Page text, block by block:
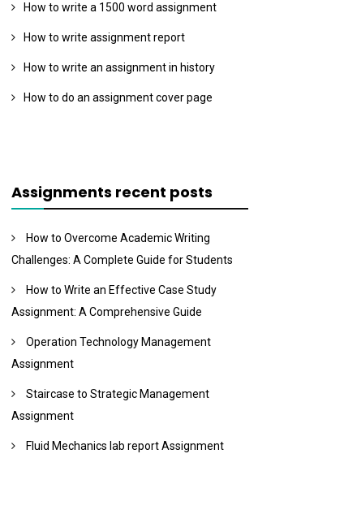
How to write a 1500 word assignment
How to write assignment report
How to write an assignment in history
How to do an assignment cover page
Assignments recent posts
How to Overcome Academic Writing
Challenges: A Complete Guide for Students
How to Write an Effective Case Study
Assignment: A Comprehensive Guide
Operation Technology Management
Assignment
Staircase to Strategic Management
Assignment
Fluid Mechanics lab report Assignment